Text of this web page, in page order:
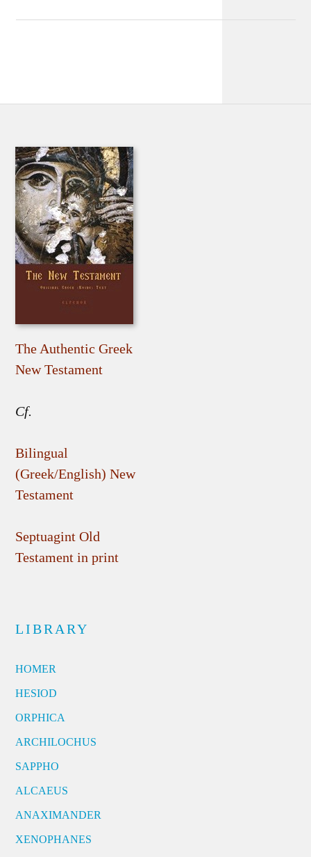
The Authentic Greek
New Testament
Cf.
Bilingual
(Greek/English) New
Testament
Septuagint Old
Testament in print
LIBRARY
HOMER
HESIOD
ORPHICA
ARCHILOCHUS
SAPPHO
ALCAEUS
ANAXIMANDER
XENOPHANES